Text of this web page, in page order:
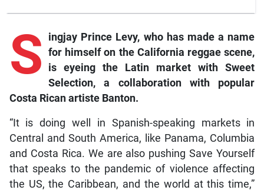
S
ingjay Prince Levy, who has made a name
for himself on the California reggae scene,
is eyeing the Latin market with Sweet
Selection, a collaboration with popular
Costa Rican artiste Banton.
“It is doing well in Spanish-speaking markets in
Central and South America, like Panama, Columbia
and Costa Rica. We are also pushing Save Yourself
that speaks to the pandemic of violence affecting
the US, the Caribbean, and the world at this time,”